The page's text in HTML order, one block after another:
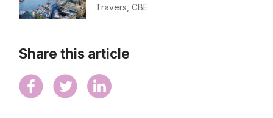
Travers, CBE
Share this article